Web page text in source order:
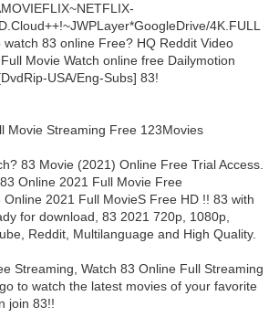
4K.FULL
watch 83 online Free? HQ Reddit Video
Movie Watch online free Dailymotion
USA/Eng-Subs] 83!
Movie Streaming Free 123Movies
83 Movie (2021) Online Free Trial Access.
Online 2021 Full Movie Free
Online 2021 Full MovieS Free HD !! 83 with
for download, 83 2021 720p, 1080p,
Reddit, Multilanguage and High Quality.
Streaming, Watch 83 Online Full Streaming
to watch the latest movies of your favorite
join 83!!